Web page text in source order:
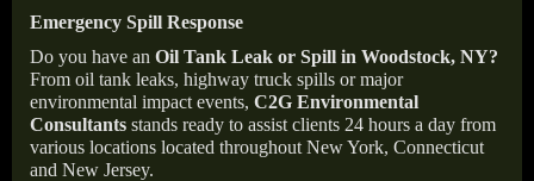
Emergency Spill Response
Do you have an Oil Tank Leak or Spill in Woodstock, NY?
From oil tank leaks, highway truck spills or major
environmental impact events, C2G Environmental
Consultants stands ready to assist clients 24 hours a day from
various locations located throughout New York, Connecticut
and New Jersey.